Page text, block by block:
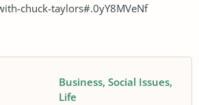
chuck-taylors#.0yY8MVeNf
Business Social Issues
Life